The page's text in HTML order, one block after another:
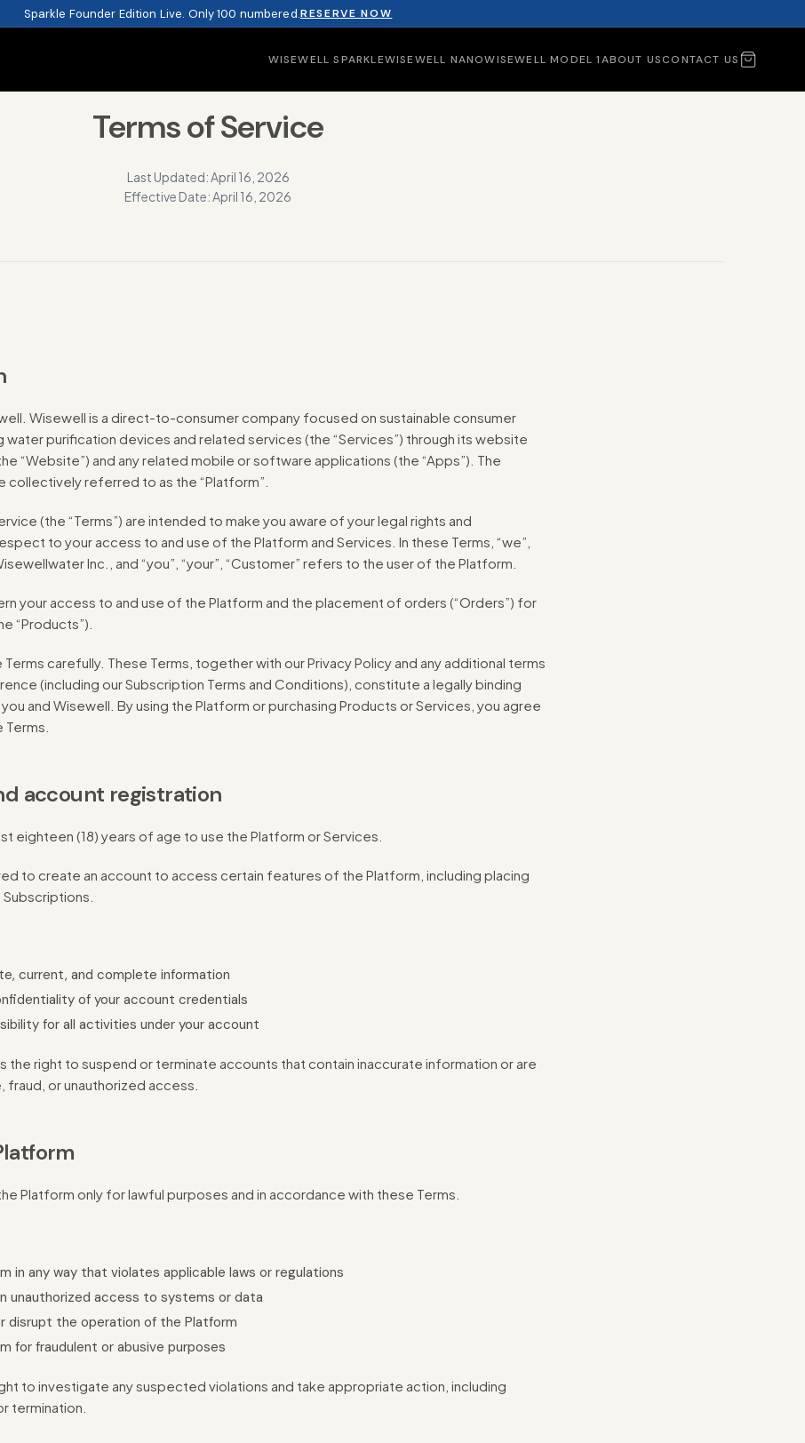
Sparkle Founder Edition Live. Only 100 numbered.RESERVE NOW
WISEWELL SPARKLEWISEWELL NANOWISEWELL MODEL 1ABOUT USCONTACT US
Terms of Service
Last Updated: April 16, 2026
Effective Date: April 16, 2026
Wisewell is a direct-to-consumer company focused on sustainable consumer
water purification devices and related services (the “Services”) through its website
“Website”) and any related mobile or software applications (the “Apps”). The
collectively referred to as the “Platform”.
(the “Terms”) are intended to make you aware of your legal rights and
to your access to and use of the Platform and Services. In these Terms, “we”,
Inc., and “you”, “your”, “Customer” refers to the user of the Platform.
your access to and use of the Platform and the placement of orders (“Orders”) for
“Products”).
carefully. These Terms, together with our Privacy Policy and any additional terms
(including our Subscription Terms and Conditions), constitute a legally binding
and Wisewell. By using the Platform or purchasing Products or Services, you agree
account registration
eighteen (18) years of age to use the Platform or Services.
to create an account to access certain features of the Platform, including placing
current, and complete information
of your account credentials
for all activities under your account
the right to suspend or terminate accounts that contain inaccurate information or are
or unauthorized access.
Platform only for lawful purposes and in accordance with these Terms.
in any way that violates applicable laws or regulations
unauthorized access to systems or data
disrupt the operation of the Platform
for fraudulent or abusive purposes
to investigate any suspected violations and take appropriate action, including
termination.